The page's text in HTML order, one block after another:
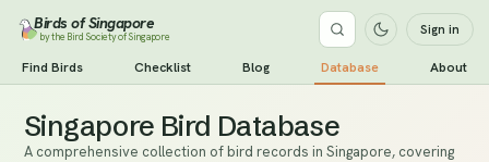
Birds of Singapore
by the Bird Society of Singapore Sign in
Find Birds Checklist Blog Database About
Singapore Bird Database
A comprehensive collection of bird records in Singapore, covering